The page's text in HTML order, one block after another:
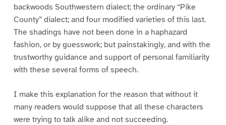
backwoods Southwestern dialect; the ordinary “Pike
County” dialect; and four modified varieties of this last.
The shadings have not been done in a haphazard
fashion, or by guesswork; but painstakingly, and with the
trustworthy guidance and support of personal familiarity
with these several forms of speech.
I make this explanation for the reason that without it
many readers would suppose that all these characters
were trying to talk alike and not succeeding.